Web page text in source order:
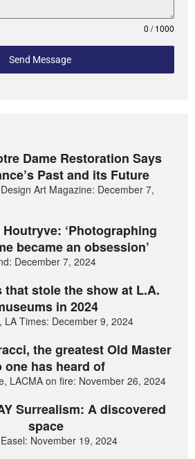
0 / 1000
Send Message
Dame Restoration Says
Past and its Future
Art Magazine: December 7,
‘Photographing
became an obsession’
December 7, 2024
that stole the show at L.A.
in 2024
LA Times: December 9, 2024
the greatest Old Master
one has heard of
LACMA on fire: November 26, 2024
Surrealism: A discovered
space
November 19, 2024